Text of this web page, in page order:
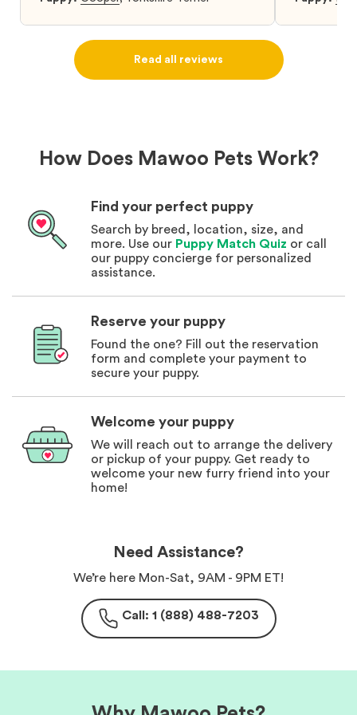
puppy from them you won’t regret it! I will
definitely use them again in the future.
Read all reviews
How Does Mawoo Pets Work?
Find your perfect puppy
Search by breed, location, size, and
more. Use our Puppy Match Quiz or call
our puppy concierge for personalized
assistance.
Reserve your puppy
Found the one? Fill out the reservation
form and complete your payment to
secure your puppy.
Welcome your puppy
We will reach out to arrange the delivery
or pickup of your puppy. Get ready to
welcome your new furry friend into your
home!
Need Assistance?
We’re here Mon-Sat, 9AM - 9PM ET!
Call: 1 (888) 488-7203